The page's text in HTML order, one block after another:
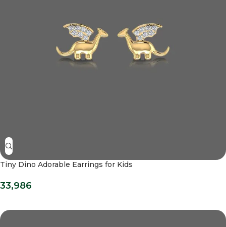
Tiny Dino Adorable Earrings for Kids
33,986